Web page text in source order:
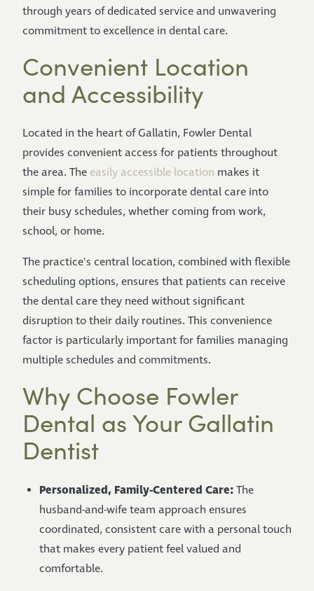
through years of dedicated service and unwavering
commitment to excellence in dental care.
Convenient Location
and Accessibility
Located in the heart of Gallatin, Fowler Dental
provides convenient access for patients throughout
the area. The easily accessible location makes it
simple for families to incorporate dental care into
their busy schedules, whether coming from work,
school, or home.
The practice's central location, combined with flexible
scheduling options, ensures that patients can receive
the dental care they need without significant
disruption to their daily routines. This convenience
factor is particularly important for families managing
multiple schedules and commitments.
Why Choose Fowler
Dental as Your Gallatin
Dentist
Personalized, Family-Centered Care:The
husband-and-wife team approach ensures
coordinated, consistent care with a personal touch
that makes every patient feel valued and
comfortable.